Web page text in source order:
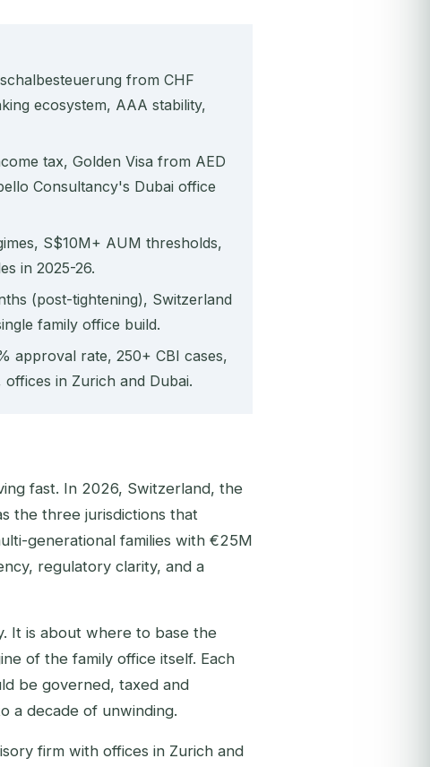
from CHF
ecosystem, AAA stability,
tax, Golden Visa from AED
Consultancy's Dubai office
S$10M+ AUM thresholds,
in 2025-26.
(post-tightening), Switzerland
family office build.
approval rate, 250+ CBI cases,
in Zurich and Dubai.
fast. In 2026, Switzerland, the
the three jurisdictions that
generational families with €25M
regulatory clarity, and a
It is about where to base the
of the family office itself. Each
be governed, taxed and
a decade of unwinding.
firm with offices in Zurich and